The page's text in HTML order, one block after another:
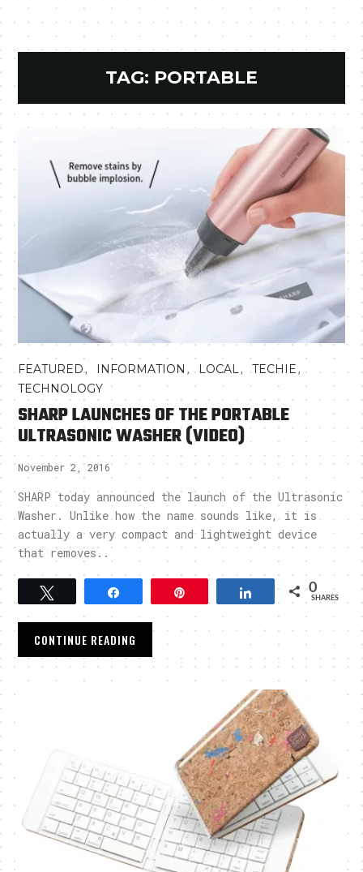
TAG: PORTABLE
FEATURED, INFORMATION , LOCAL,TECHIE,
TECHNOLOGY
SHARP LAUNCHES OF THE PORTABLE
ULTRASONIC WASHER (VIDEO)
November 2, 2016
SHARP today announced the launch of the Ultrasonic
Washer. Unlike how the name sounds like, it is
actually a very compact and lightweight device
that removes..
Tweet Share 0
SHARES
CONTINUE READING